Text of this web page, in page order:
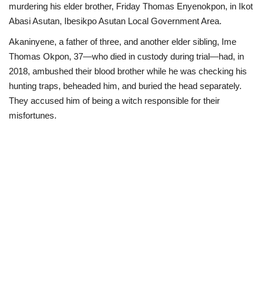
International News
Loan & Government Grants
Sport
Issues
murdering his elder brother, Friday Thomas Enyenokpon, in Ikot
Abasi Asutan, Ibesikpo Asutan Local Government Area.
Akaninyene, a father of three, and another elder sibling, Ime
Thomas Okpon, 37—who died in custody during trial—had, in
2018, ambushed their blood brother while he was checking his
hunting traps, beheaded him, and buried the head separately.
They accused him of being a witch responsible for their
misfortunes.